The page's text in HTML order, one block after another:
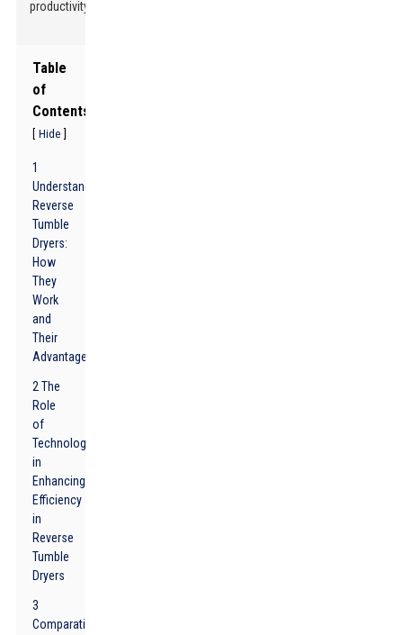
productivity!
Table
of
Contents
Hide
1
Understanding
Reverse
Tumble
Dryers:
How
They
Work
and
Their
Advantages
2 The
Role
of
Technology
in
Enhancing
Efficiency
in
Reverse
Tumble
Dryers
3
Comparative